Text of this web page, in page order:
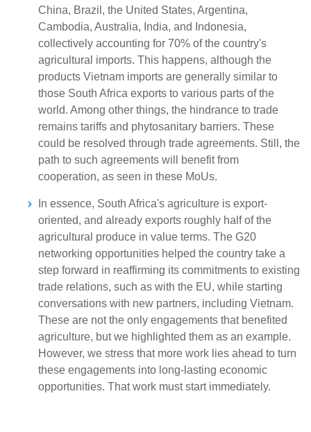
China, Brazil, the United States, Argentina,
Cambodia, Australia, India, and Indonesia,
collectively accounting for 70% of the country's
agricultural imports. This happens, although the
products Vietnam imports are generally similar to
those South Africa exports to various parts of the
world. Among other things, the hindrance to trade
remains tariffs and phytosanitary barriers. These
could be resolved through trade agreements. Still, the
path to such agreements will benefit from
cooperation, as seen in these MoUs.
In essence, South Africa's agriculture is export-
oriented, and already exports roughly half of the
agricultural produce in value terms. The G20
networking opportunities helped the country take a
step forward in reaffirming its commitments to existing
trade relations, such as with the EU, while starting
conversations with new partners, including Vietnam.
These are not the only engagements that benefited
agriculture, but we highlighted them as an example.
However, we stress that more work lies ahead to turn
these engagements into long-lasting economic
opportunities. That work must start immediately.